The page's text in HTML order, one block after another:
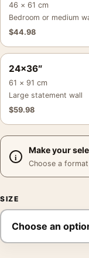
46 × 61 cm
Bedroom or medium
$44.98
24×36″
61 × 91 cm
Large statement wall
$59.98
Make your
Choose a
SIZE